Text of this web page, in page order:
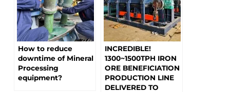
How to reduce
downtime of Mineral
Processing
equipment?
INCREDIBLE!
1300~1500TPH IRON
ORE BENEFICIATION
PRODUCTION LINE
DELIVERED TO